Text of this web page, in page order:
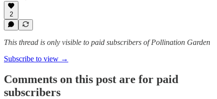
2
This thread is only visible to paid subscribers of Pollination Garden
Subscribe to view →
Comments on this post are for paid
subscribers